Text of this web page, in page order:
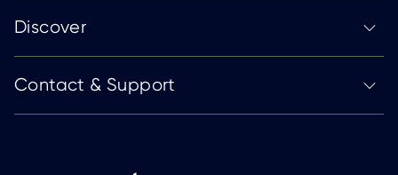
Discover
Contact & Support